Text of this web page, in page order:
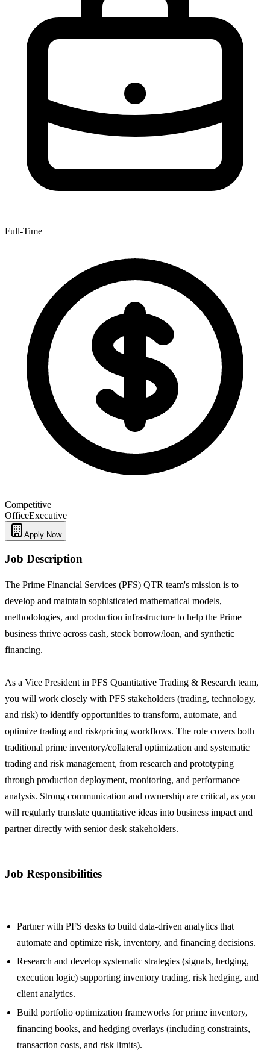
Full-Time
Competitive
OfficeExecutive
Apply Now
Job Description
The Prime Financial Services (PFS) QTR team's mission is to
develop and maintain sophisticated mathematical models,
methodologies, and production infrastructure to help the Prime
business thrive across cash, stock borrow/loan, and synthetic
financing.
As a Vice President in PFS Quantitative Trading & Research team,
you will work closely with PFS stakeholders (trading, technology,
and risk) to identify opportunities to transform, automate, and
optimize trading and risk/pricing workflows. The role covers both
traditional prime inventory/collateral optimization and systematic
trading and risk management, from research and prototyping
through production deployment, monitoring, and performance
analysis. Strong communication and ownership are critical, as you
will regularly translate quantitative ideas into business impact and
partner directly with senior desk stakeholders.
Job Responsibilities
Partner with PFS desks to build data-driven analytics that
automate and optimize risk, inventory, and financing decisions.
Research and develop systematic strategies (signals, hedging,
execution logic) supporting inventory trading, risk hedging, and
client analytics.
Build portfolio optimization frameworks for prime inventory,
financing books, and hedging overlays (including constraints,
transaction costs, and risk limits).